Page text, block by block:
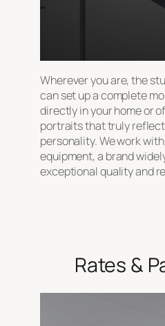
Wherever you are, the
can set up a complete
directly in your home or
portraits that truly
personality. We work
equipment, a brand
exceptional quality and
Rates &